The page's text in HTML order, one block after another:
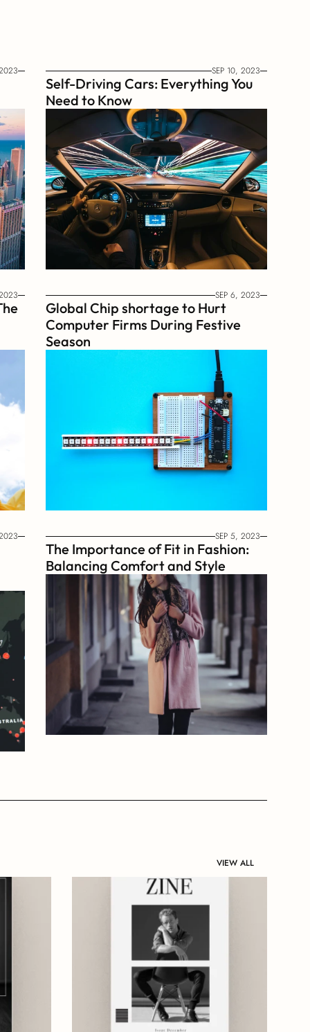
SEP 10, 2023
Self-Driving Cars: Everything You
Need to Know
SEP 6, 2023
Global Chip shortage to Hurt
Computer Firms During Festive
Season
SEP 5, 2023
The Importance of Fit in Fashion:
Balancing Comfort and Style
VIEW ALL